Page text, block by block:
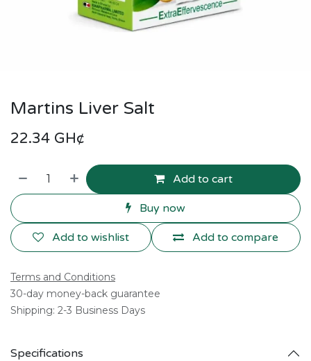
Martins Liver Salt
22.34 GH¢
Add to cart
Buy now
Add to compare
Add to wishlist
Terms and Conditions
30-day money-back guarantee
Shipping: 2-3 Business Days
Specifications